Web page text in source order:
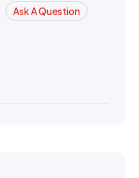
Ask A Question